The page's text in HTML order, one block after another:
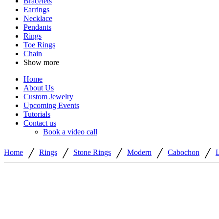
Earrings
Necklace
Pendants
Rings
Toe Rings
Chain
Show more
Home
About Us
Custom Jewelry
Upcoming Events
Tutorials
Contact us
Book a video call
Home / Rings / Stone Rings / Modern / Cabochon /